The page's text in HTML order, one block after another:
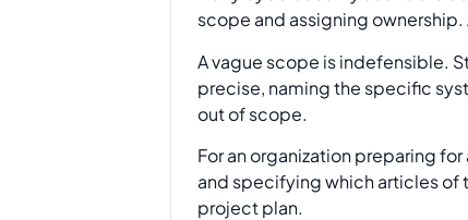
scope and assigning
A vague scope is indefensible.
precise, naming the specific
out of scope.
For an organization preparing
and specifying which articles of
project plan.